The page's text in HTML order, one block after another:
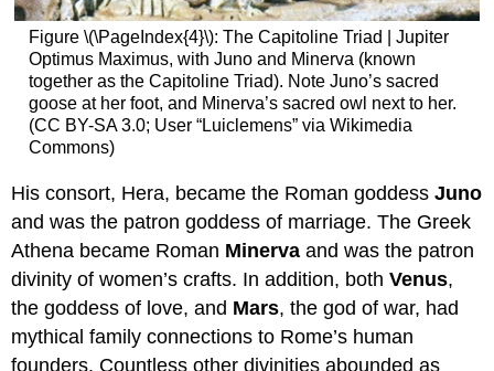
Figure \(\PageIndex{4}\): The Capitoline Triad | Jupiter
Optimus Maximus, with Juno and Minerva (known
together as the Capitoline Triad). Note Juno’s sacred
goose at her foot, and Minerva’s sacred owl next to her.
(CC BY-SA 3.0; User “Luiclemens” via Wikimedia
Commons)
His consort, Hera, became the Roman goddessJuno
and was the patron goddess of marriage. The Greek
Athena became Roman Minerva and was the patron
divinity of women’s crafts. In addition, bothVenus,
the goddess of love, and Mars, the god of war, had
mythical family connections to Rome’s human
founders. Countless other divinities abounded as